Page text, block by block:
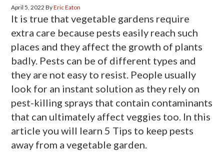
April 5, 2022 ByEric Eaton
It is true that vegetable gardens require
extra care because pests easily reach such
places and they affect the growth of plants
badly. Pests can be of different types and
they are not easy to resist. People usually
look for an instant solution as they rely on
pest-killing sprays that contain contaminants
that can ultimately affect veggies too. In this
article you will learn 5 Tips to keep pests
away from a vegetable garden.